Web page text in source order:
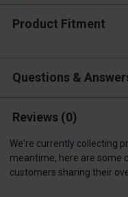
Product Fitment
Questions &
Reviews (0)
We're currently collecting
meantime, here are some
customers sharing their